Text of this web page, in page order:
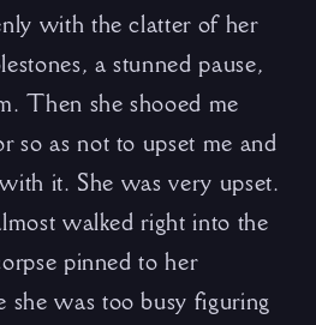
with the clatter of her
a stunned pause,
Then she shooed me
so as not to upset me and
it. She was very upset.
walked right into the
pinned to her
she was too busy figuring